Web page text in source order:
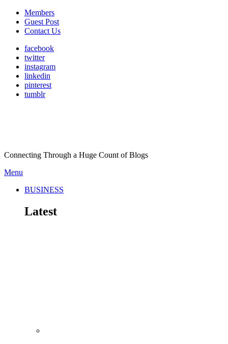
Members
Guest Post
Contact Us
facebook
twitter
instagram
linkedin
pinterest
tumblr
Connecting Through a Huge Count of Blogs
Menu
BUSINESS
Latest